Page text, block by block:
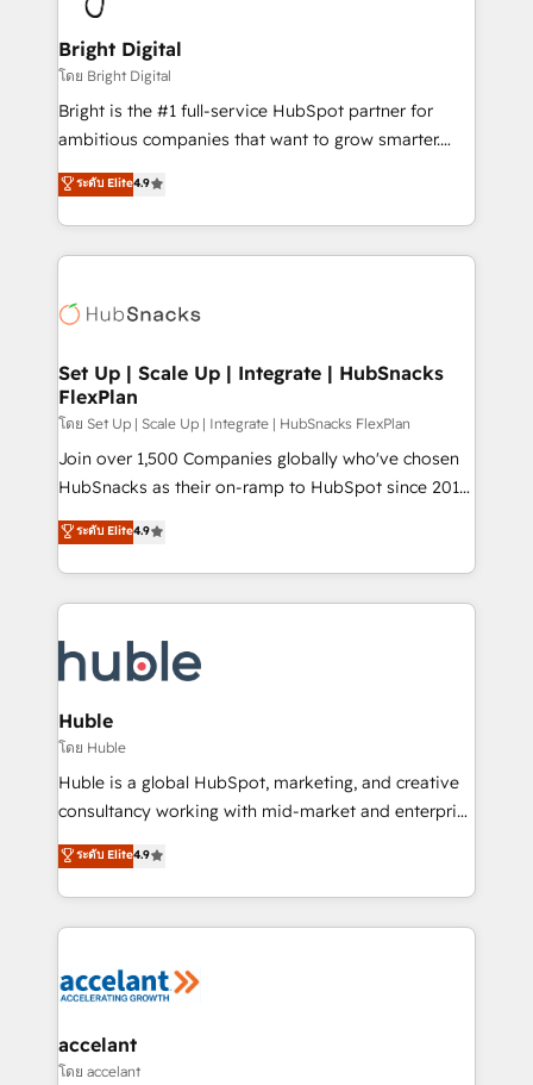
Award 🏆2022 Platform Migration Excellence Impact
Award 🏆2020 Elite Solutions Partner 🏆2019
Integrations HubSpot Impact Award 🏆2019
Marketing Enablement HubSpot Impact Award 🏆
2018 Website Design HubSpot Impact Award 🏆2017
Growth-Driven Design Agency of the Year 🏆2016
Sales Enablement HubSpot Impact Award 🏆2015
HubSpot COS Performance Award 🏆2014 HubSpot
COS Design Award 🏆2013 HubSpot Marketplace
Partner 📆Founded in 1997
Bright Digital
โดย Bright Digital
Bright is the #1 full-service HubSpot partner for
ambitious companies that want to grow smarter.
From HubSpot onboarding, to training, from
developing a new website to lead generation and
digital marketing; we do it all (and with great
results)! In short, our services include: - HubSpot
HubSpot development: websites, custom modules,
marketing, advertising, campaigns, content and
design We connect people, data and technology to
improve customer experiences. With our bright
people, exciting ideas and can-do mentality, we
ensure revenue growth on a daily basis. So tell us
team of 100+ experts is ready for you! Driving digital
growth | www.brightdigital.com
ระดับ Elite4.9
Set Up | Scale Up | Integrate | HubSnacks
FlexPlan
โดย Set Up | Scale Up | Integrate | HubSnacks FlexPlan
Join over 1,500 Companies globally who've chosen
HubSnacks as their on-ramp to HubSpot since 2014
Simple pay-as-you-go plans that accelerate value...
1️⃣ Set Up | Onboarding New or Check-fixing existing
HubSpot portals 2️⃣ Scale Up | 100% HubSpot Task
Execution... Global 24/7 ... All Experts 3️⃣ Integrate |
Slash months from your API Integration project... ⬅️
Click "Contact Business" ⬅️ to access 150+ Kickstart
Integration templates that put HubSpot in the center
of your tech stack, syncing... 🛍️ Shopify or
WooCommerce 💲 Stripe or Paypal 💰 Sage or
Netsuite 🤖 Google or Microsoft ✍️ DocuSign or
the rare Advanced "Custom Integrations"
Accreditation, securely sync data across... 🔄 any
new HubSpot portal with Advanced Website and
CRM Migrations using our in-house "HubScrub" Tool.
ระดับ Elite4.9
Huble
โดย Huble
Huble is a global HubSpot, marketing, and creative
consultancy working with mid-market and enterprise
businesses. We go beyond implementation, shaping
the strategy, processes, and teams that turn
HubSpot into a genuine growth engine. Named
HubSpot's Global Partner of the Year in 2024,
worldwide, and with over 15 years in the ecosystem,
One company, one operating model, delivering
across offices and consulting teams in the UK, USA,
ระดับ Elite4.9
accelant
โดย accelant